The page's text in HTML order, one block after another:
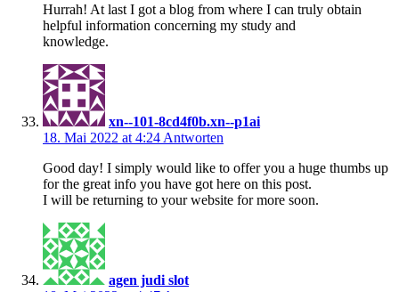
Hurrah! At last I got a blog from where I can truly obtain
helpful information concerning my study and
knowledge.
xn--101-8cd4f0b.xn--p1ai
18. Mai 2022 at 4:24 Antworten
Good day! I simply would like to offer you a huge thumbs up
for the great info you have got here on this post.
I will be returning to your website for more soon.
agen judi slot